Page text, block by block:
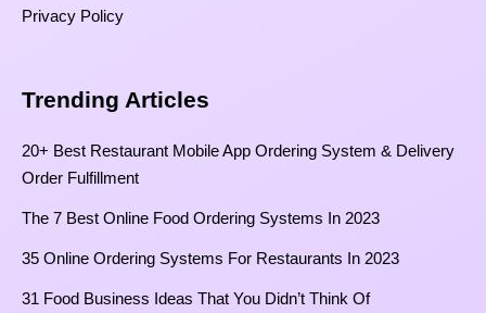
Privacy Policy
Trending Articles
20+ Best Restaurant Mobile App Ordering System & Delivery
Order Fulfillment
The 7 Best Online Food Ordering Systems In 2023
35 Online Ordering Systems For Restaurants In 2023
31 Food Business Ideas That You Didn’t Think Of